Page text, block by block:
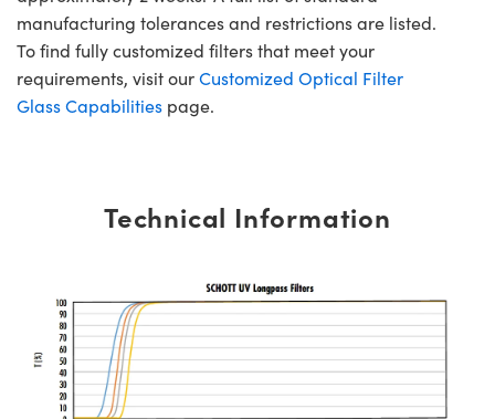
manufacturing tolerances and restrictions are listed.
To find fully customized filters that meet your
requirements, visit ourCustomized Optical Filter
Glass Capabilities page.
Technical Information